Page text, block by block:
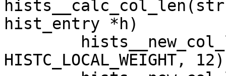
hist_entry *h)
HISTC_LOCAL_WEIGHT,